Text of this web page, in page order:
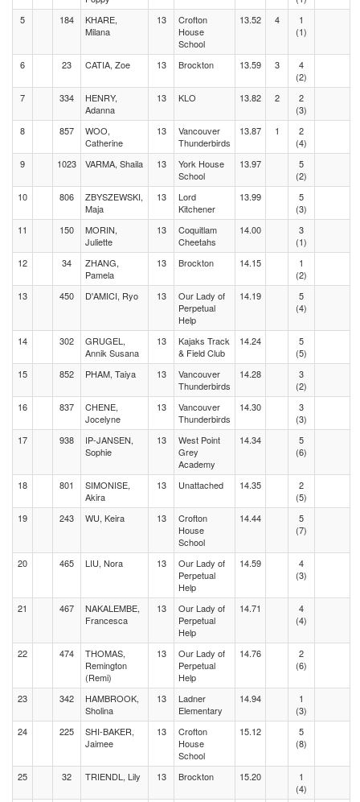
5
184
KHARE,
Milana
13
Crofton
House
School
13.52 4
1
(1)
6 23 CATIA, Zoe 13 Brockton 13.59 3
4
(2)
7
334
HENRY,
Adanna
13 KLO 13.82 2
2
(3)
8
857
WOO,
Catherine
13
Vancouver
Thunderbirds
13.87 1
2
(4)
9
1023 VARMA, Shaila 13
York House
School
13.97
5
(2)
10
806
ZBYSZEWSKI,
Maja
13
Lord
Kitchener
13.99
5
(3)
11
150
MORIN,
Juliette
13
Coquitlam
Cheetahs
14.00
3
(1)
12
34
ZHANG,
Pamela
13 Brockton 14.15
1
(2)
13
450 D'AMICI, Ryo 13
Our Lady of
Perpetual
Help
14.19
5
(4)
14 302
GRUGEL,
Annik Susana
13
Kajaks Track
& Field Club
14.24
5
(5)
15
852 PHAM, Taiya 13
Vancouver
Thunderbirds
14.28
3
(2)
16
837
CHENE,
Jocelyne
13
Vancouver
Thunderbirds
14.30
3
(3)
17
938
IP-JANSEN,
Sophie
13
West Point
Grey
Academy
14.34
5
(6)
18 801
SIMONISE,
Akira
13 Unattached 14.35
2
(5)
19
243 WU, Keira 13
Crofton
House
School
14.44
5
(7)
20 465 LIU, Nora 13
Our Lady of
Perpetual
Help
14.59
4
(3)
21 467
NAKALEMBE,
Francesca
13
Our Lady of
Perpetual
Help
14.71
4
(4)
22 474
THOMAS,
Remington
(Remi)
13
Our Lady of
Perpetual
Help
14.76
2
(6)
23 342
HAMBROOK,
Sholina
13
Ladner
Elementary
14.94
1
(3)
24
225
SHI-BAKER,
Jaimee
13
Crofton
House
School
15.12
5
(8)
25 32 TRIENDL, Lily 13 Brockton 15.20
1
(4)